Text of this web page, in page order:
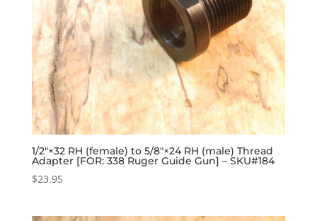
1/2″×32 RH (female) to 5/8″×24 RH (male) Thread
Adapter [FOR: 338 Ruger Guide Gun] – SKU#184
$23.95